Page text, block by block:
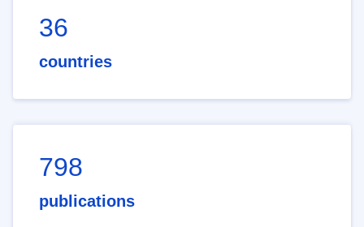
36
countries
798
publications